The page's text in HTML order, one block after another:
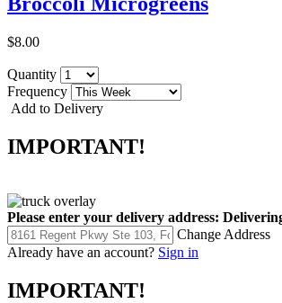
$8.00
Quantity
Frequency
Add to Delivery
IMPORTANT!
Please enter your delivery address:
Change Address
Already have an account? Sign in
IMPORTANT!